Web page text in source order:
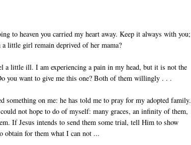
to heaven you carried my heart away. Keep it always with you;
little girl remain de­prived of her mama?
a little ill. I am experiencing a pain in my head, but it is not the
you want to give me this one? Both of them willingly . . .
something on me: he has told me to pray for my adopted family.
not hope to do of myself: many graces, an infinity of them,
If Jesus intends to send them some trial, tell Him to show
for them what I can not ...